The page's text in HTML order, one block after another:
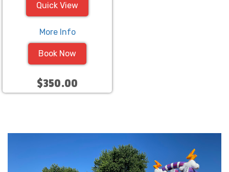
Quick View
More Info
Book Now
$350.00